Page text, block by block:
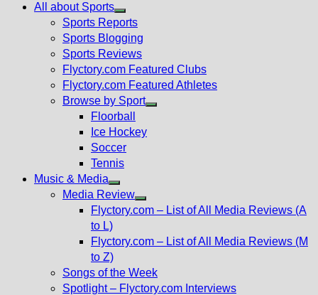
All about Sports
Show
sub
menu
Sports Reports
Sports Blogging
Sports Reviews
Flyctory.com Featured Clubs
Flyctory.com Featured Athletes
Browse by Sport
Floorball
Ice Hockey
Soccer
Tennis
Music & Media
Show
sub
Media Review
Show
menu
Flyctory.com – List of All Media Reviews (A
to L)
Flyctory.com – List of All Media Reviews (M
to Z)
Songs of the Week
Spotlight – Flyctory.com Interviews